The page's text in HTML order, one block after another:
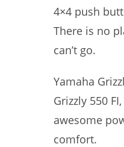
4×4 push
There is no
can’t go.
Yamaha
Grizzly 550
awesome
comfort.